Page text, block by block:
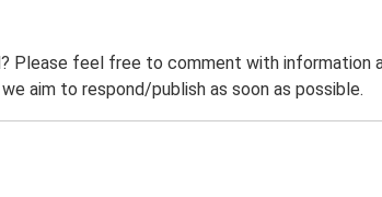
Please feel free to comment with information
aim to respond/publish as soon as possible.